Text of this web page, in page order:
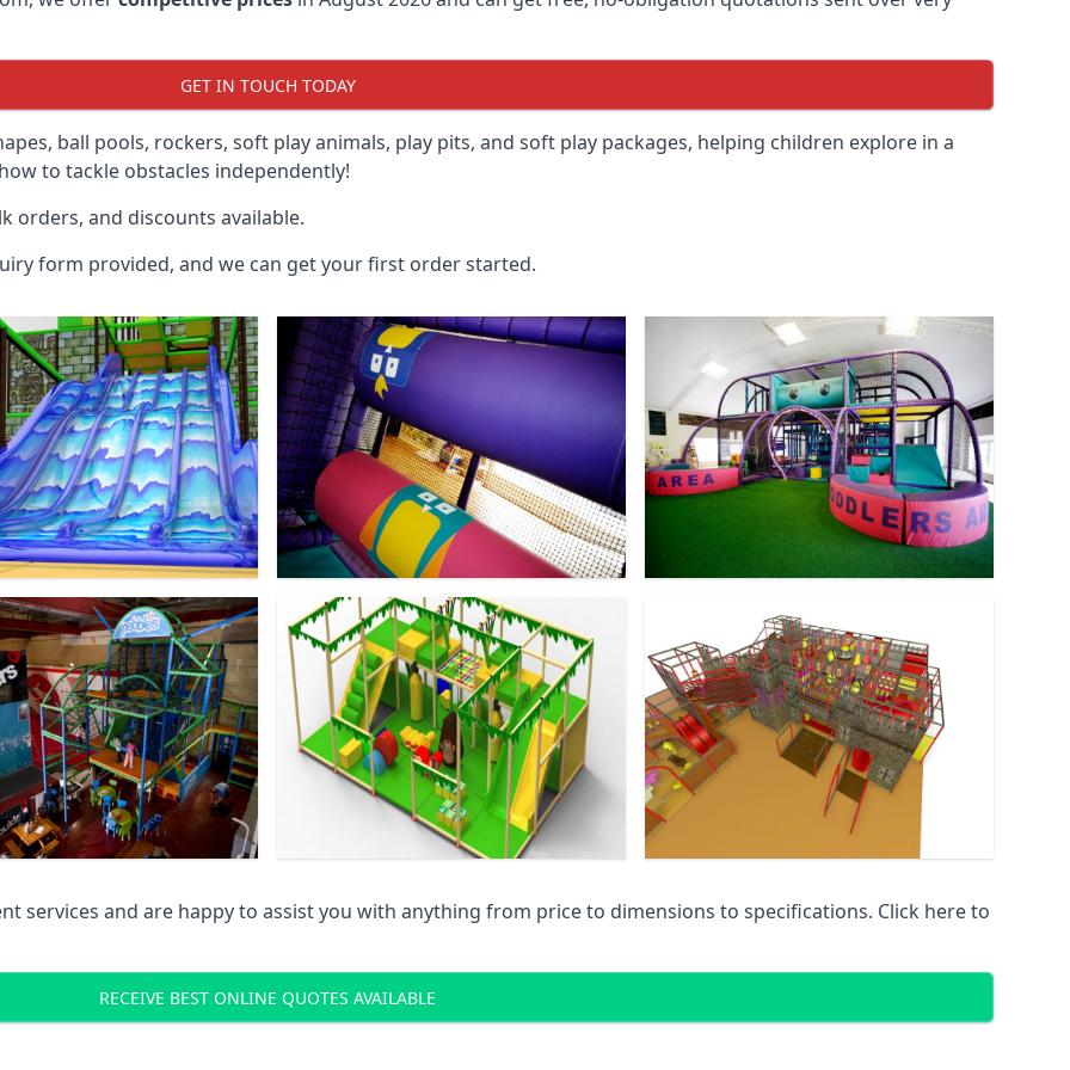
GET IN TOUCH TODAY
ball pools, rockers, soft play animals, play pits, and soft play packages, helping children explore in a
to tackle obstacles independently!
orders, and discounts available.
form provided, and we can get your first order started.
services and are happy to assist you with anything from price to dimensions to specifications. Click here to
RECEIVE BEST ONLINE QUOTES AVAILABLE